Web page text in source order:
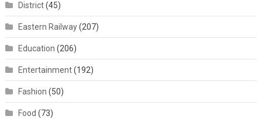
District(45)
Eastern Railway(207)
Education (206)
Entertainment(192)
Fashion (50)
Food (73)